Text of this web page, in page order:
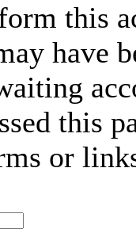
this
have
this
or